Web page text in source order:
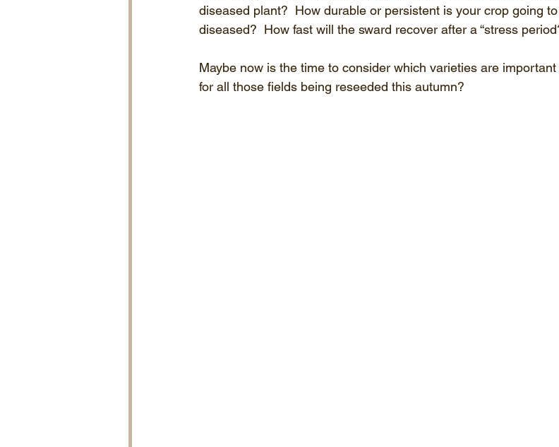
diseased plant?  How durable or persistent is your crop going
diseased?  How fast will the sward recover after a “stress
Maybe now is the time to consider which varieties are
for all those fields being reseeded this autumn?